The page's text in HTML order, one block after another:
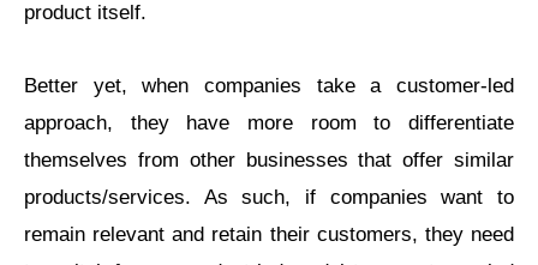
product itself.
Better yet, when companies take a customer-led
approach, they have more room to differentiate
themselves from other businesses that offer similar
products/services. As such, if companies want to
remain relevant and retain their customers, they need